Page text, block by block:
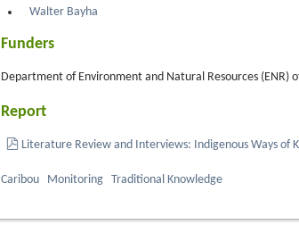
Walter Bayha
Funders
Department of Environment and Natural Resources
Report
pdf
Literature Review and Interviews: Indigenous Ways of
Caribou Monitoring Traditional Knowledge